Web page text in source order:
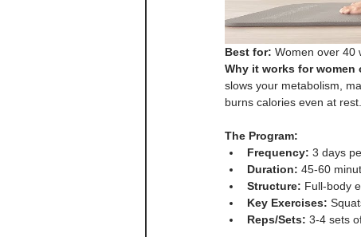
Best for: Women over 40
Why it works for women
slows your metabolism,
burns calories even at rest.
The Program:
Frequency: 3 days
Duration: 45-60
Structure: Full-body
Key Exercises:
Reps/Sets: 3-4 sets